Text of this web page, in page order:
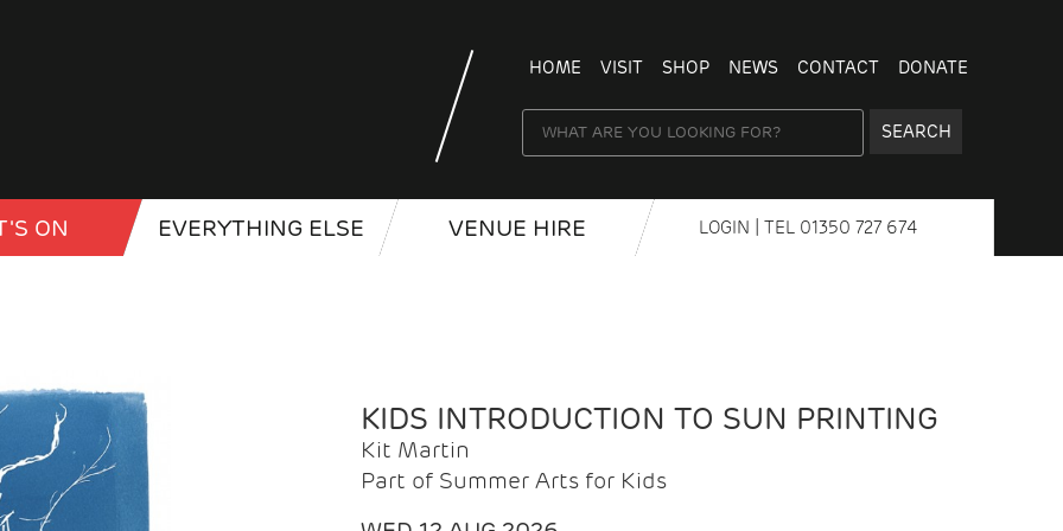
HOME VISIT SHOP NEWS CONTACT DONATE
SEARCH
ON EVERYTHING ELSE VENUE HIRE LOGIN | TEL 01350 727 674
KIDS INTRODUCTION TO SUN PRINTING
Kit Martin
Part of Summer Arts for Kids